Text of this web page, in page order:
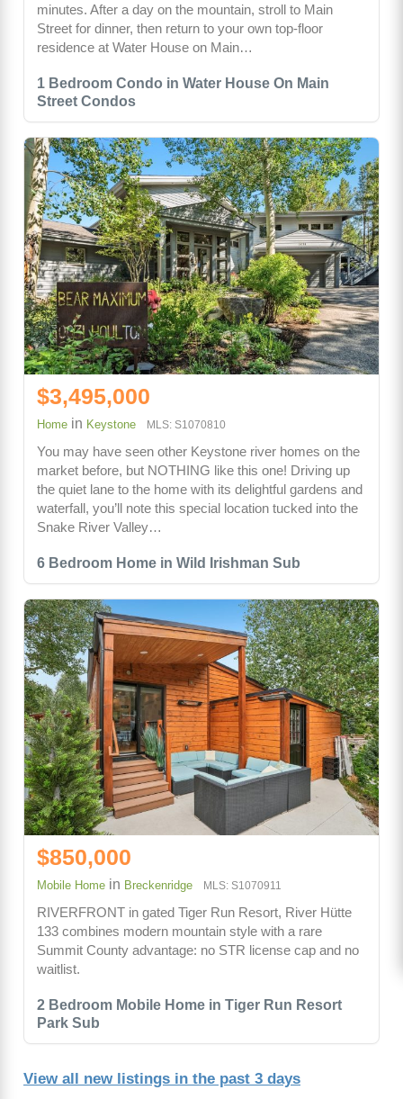
1 Bedroom Condo in Water House On Main
Street Condos
minutes. After a day on the mountain, stroll to Main
Street for dinner, then return to your own top-floor
residence at Water House on Main…
6 Bedroom Home in Wild Irishman Sub
$3,495,000
Home in Keystone MLS: S1070810
You may have seen other Keystone river homes on the
market before, but NOTHING like this one! Driving up
the quiet lane to the home with its delightful gardens and
waterfall, you’ll note this special location tucked into the
Snake River Valley…
2 Bedroom Mobile Home in Tiger Run Resort
Park Sub
$850,000
Mobile Home in Breckenridge MLS: S1070911
RIVERFRONT in gated Tiger Run Resort, River Hütte
133 combines modern mountain style with a rare
Summit County advantage: no STR license cap and no
waitlist.
View all new listings in the past 3 days